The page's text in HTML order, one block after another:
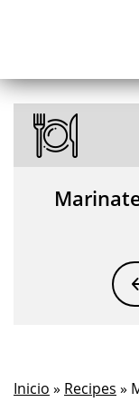
Inicio » Recipes »